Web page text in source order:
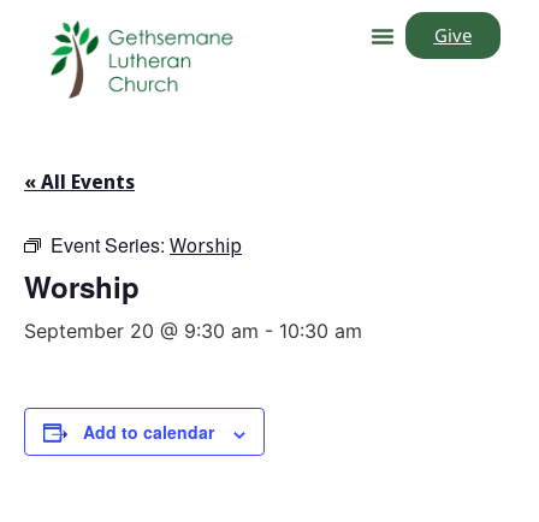
Give
« All Events
Event Series: Worship
Worship
September 20 @ 9:30 am - 10:30 am
Add to calendar